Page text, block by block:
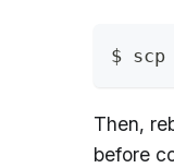
$ scp
Then,
before